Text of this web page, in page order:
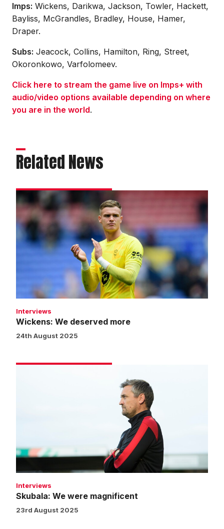
Imps: Wickens, Darikwa, Jackson, Towler, Hackett,
Bayliss, McGrandles, Bradley, House, Hamer,
Draper.
Subs: Jeacock, Collins, Hamilton, Ring, Street,
Okoronkowo, Varfolomeev.
Click here to stream the game live on Imps+ with
audio/video options available depending on where
you are in the world.
Related News
Wickens:
We
deserved
more
Interviews
Wickens: We deserved more
24th August 2025
Interviews
Skubala: We were magnificent
23rd August 2025